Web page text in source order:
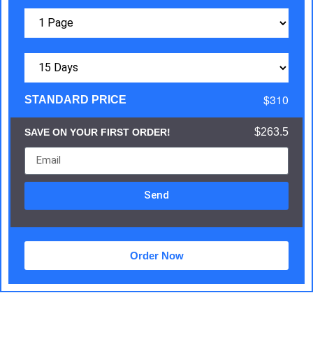
STANDARD PRICE $310
SAVE ON YOUR FIRST ORDER! $263.5
Send
Order Now